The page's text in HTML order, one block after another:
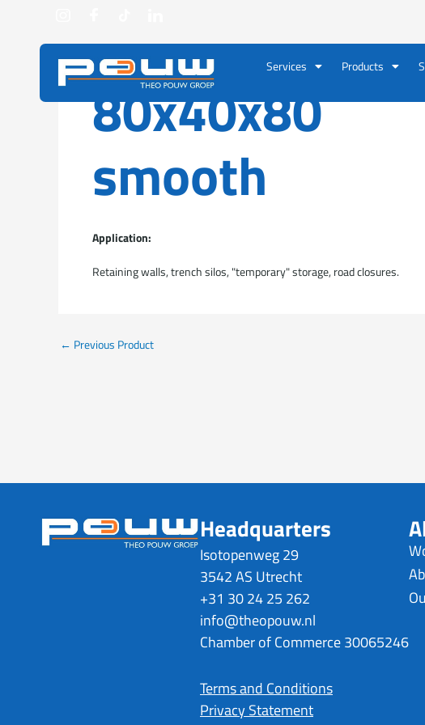
Services Products
80x40x80
smooth
Application:
Retaining walls, trench silos, "temporary" storage, road closures.
← Previous Product
Headquarters
Isotopenweg 29
3542 AS Utrecht
+31 30 24 25 262
info@theopouw.nl
Chamber of Commerce 30065246
Terms and Conditions
Privacy Statement